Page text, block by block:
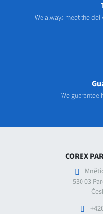
We always meet the
We guarantee
COREX
530 03